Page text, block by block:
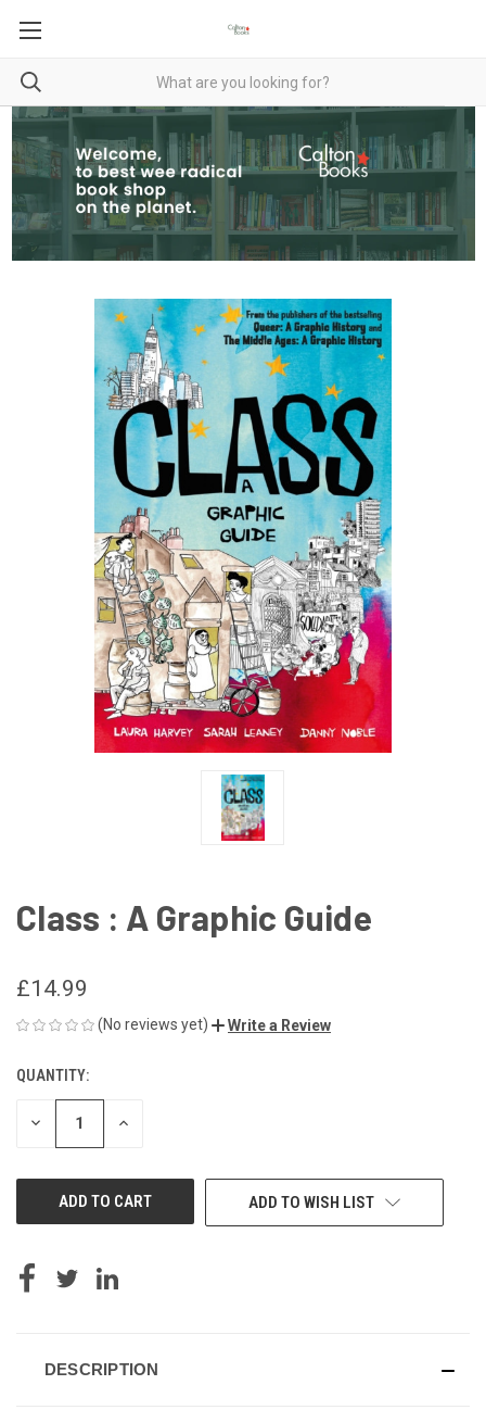
Class : A Graphic Guide
£14.99
(No reviews yet) Write a Review
CURRENT
STOCK:
QUANTITY:
DECREASE INCREASE
ADD TO WISH LIST
DESCRIPTION